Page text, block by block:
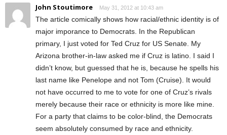
John Stoutimore May 31, 2012 at 10:43 am
The article comically shows how racial/ethnic identity is of
major imporance to Democrats. In the Republican
primary, I just voted for Ted Cruz for US Senate. My
Arizona brother-in-law asked me if Cruz is latino. I said I
didn’t know, but guessed that he is, because he spells his
last name like Penelope and not Tom (Cruise). It would
not have occurred to me to vote for one of Cruz’s rivals
merely because their race or ethnicity is more like mine.
For a party that claims to be color-blind, the Democrats
seem absolutely consumed by race and ethnicity.